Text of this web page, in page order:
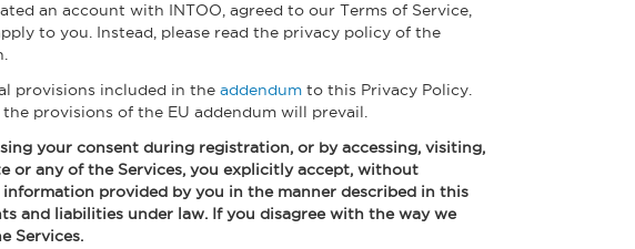
an account with INTOO, agreed to our Terms of Service,
to you. Instead, please read the privacy policy of the
provisions included in theaddendum to this Privacy Policy.
provisions of the EU addendum will prevail.
your consent during registration, or by accessing, visiting,
any of the Services, you explicitly accept, without
provided by you in the manner described in this
and liabilities under law. If you disagree with the way we
Services.